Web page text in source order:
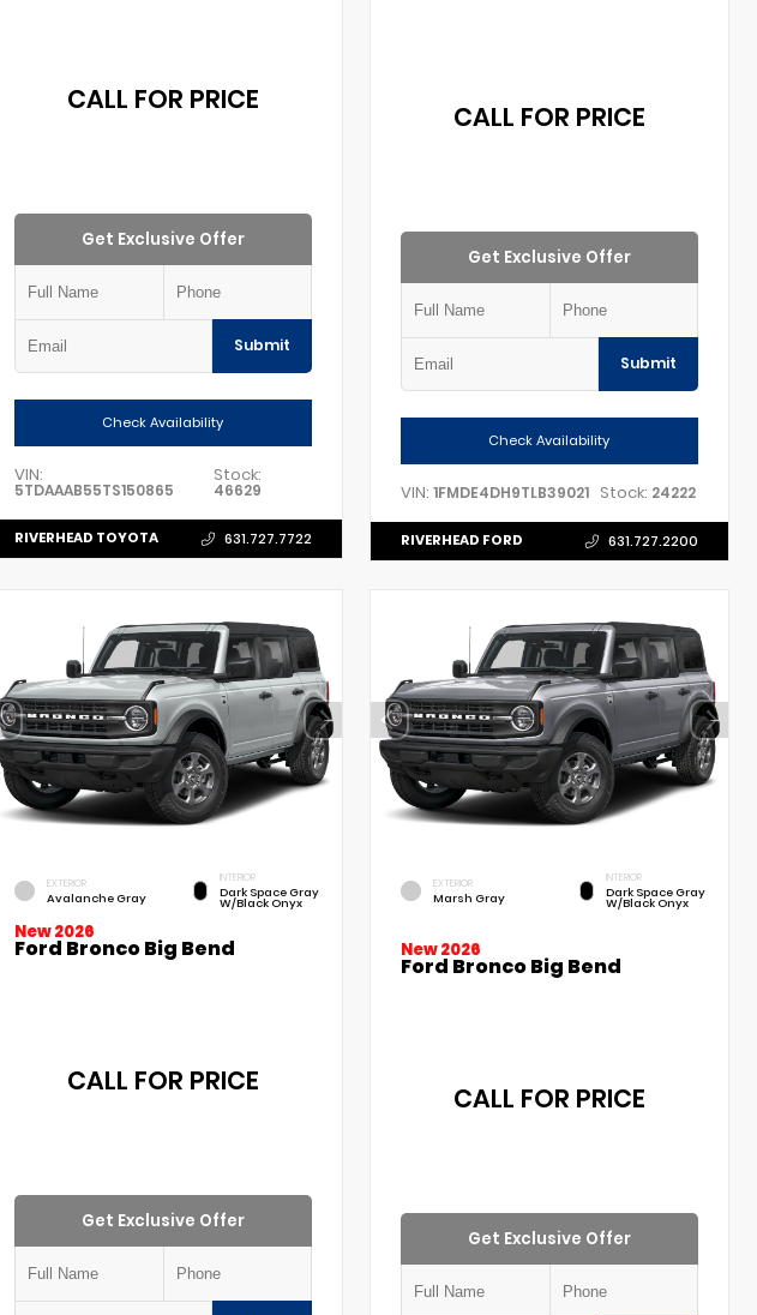
CALL FOR PRICE
Get Exclusive Offer
Submit
Check Availability
VIN:
5TDAAAB55TS150865
Stock:
46629
RIVERHEAD TOYOTA 631.727.7722
CALL FOR PRICE
Get Exclusive Offer
Submit
Check Availability
VIN:1FMDE4DH9TLB39021 Stock: 24222
RIVERHEAD FORD 631.727.2200
EXTERIOR
Avalanche Gray
INTERIOR
Dark Space Gray
W/Black Onyx
New 2026
Ford Bronco Big Bend
CALL FOR PRICE
Get Exclusive Offer
EXTERIOR
Marsh Gray
INTERIOR
Dark Space Gray
W/Black Onyx
New 2026
Ford Bronco Big Bend
CALL FOR PRICE
Get Exclusive Offer